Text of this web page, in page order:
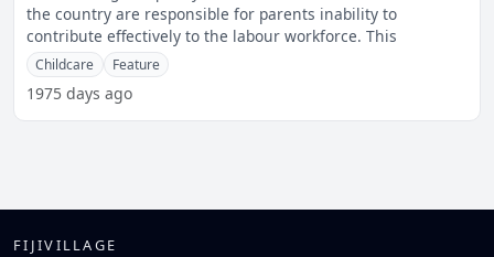
the country are responsible for parents inability to
contribute effectively to the labour workforce. This
Childcare Feature
1975 days ago
FIJIVILLAGE